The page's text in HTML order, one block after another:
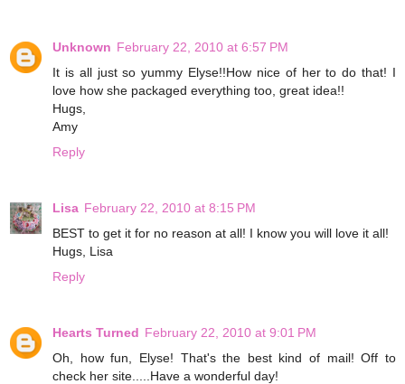
Unknown February 22, 2010 at 6:57 PM
It is all just so yummy Elyse!!How nice of her to do that! I
love how she packaged everything too, great idea!!
Hugs,
Amy
Reply
Lisa February 22, 2010 at 8:15 PM
BEST to get it for no reason at all! I know you will love it all!
Hugs, Lisa
Reply
Hearts Turned February 22, 2010 at 9:01 PM
Oh, how fun, Elyse! That's the best kind of mail! Off to
check her site.....Have a wonderful day!